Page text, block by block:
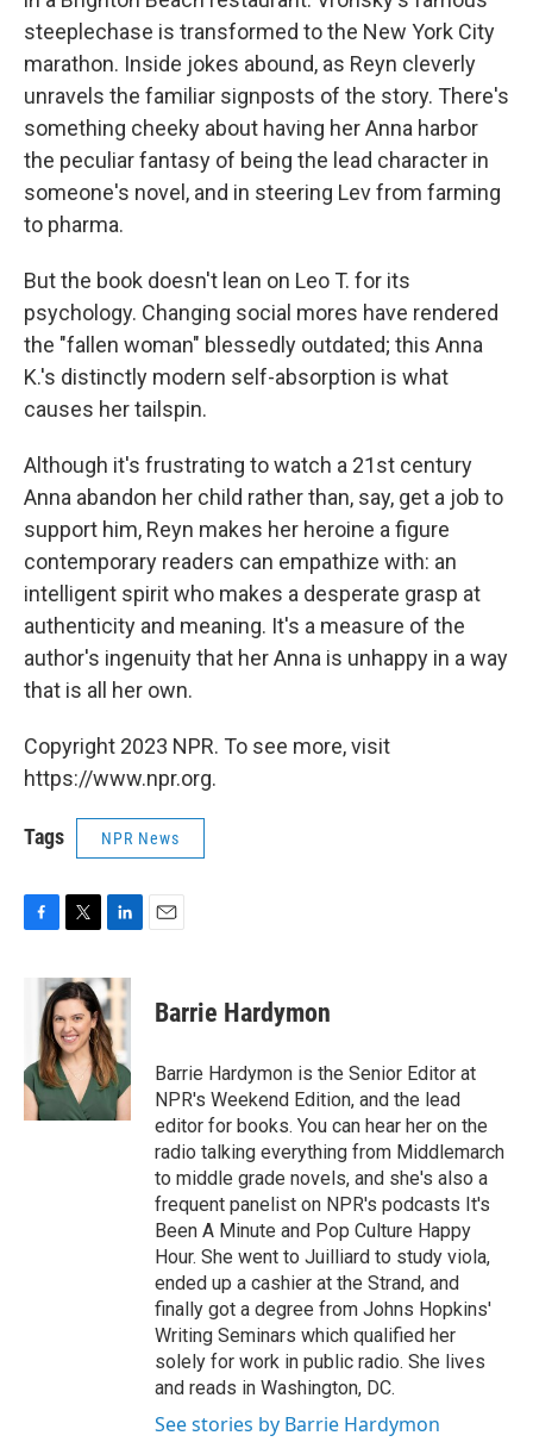
steeplechase is transformed to the New York City
marathon. Inside jokes abound, as Reyn cleverly
unravels the familiar signposts of the story. There's
something cheeky about having her Anna harbor
the peculiar fantasy of being the lead character in
someone's novel, and in steering Lev from farming
to pharma.
But the book doesn't lean on Leo T. for its
psychology. Changing social mores have rendered
the "fallen woman" blessedly outdated; this Anna
K.'s distinctly modern self-absorption is what
causes her tailspin.
Although it's frustrating to watch a 21st century
Anna abandon her child rather than, say, get a job to
support him, Reyn makes her heroine a figure
contemporary readers can empathize with: an
intelligent spirit who makes a desperate grasp at
authenticity and meaning. It's a measure of the
author's ingenuity that her Anna is unhappy in a way
that is all her own.
Copyright 2023 NPR. To see more, visit
https://www.npr.org.
Tags NPR News
o
k
i
t
t
e
r
n
k
e
d
I
n
Barrie Hardymon
Barrie Hardymon is the Senior Editor at
NPR's Weekend Edition, and the lead
editor for books. You can hear her on the
radio talking everything from Middlemarch
to middle grade novels, and she's also a
frequent panelist on NPR's podcasts It's
Been A Minute and Pop Culture Happy
Hour. She went to Juilliard to study viola,
ended up a cashier at the Strand, and
finally got a degree from Johns Hopkins'
Writing Seminars which qualified her
solely for work in public radio. She lives
and reads in Washington, DC.
See stories by Barrie Hardymon